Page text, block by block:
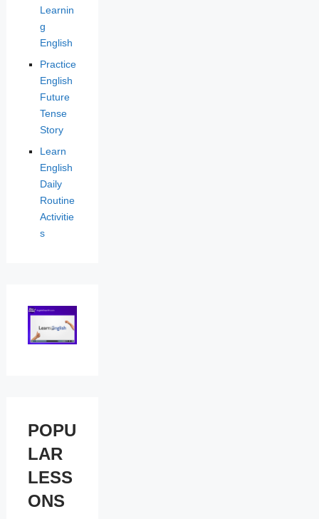
Learnin
g
English
Practice
English
Future
Tense
Story
Learn
English
Daily
Routine
Activitie
s
POPU
LAR
LESS
ONS